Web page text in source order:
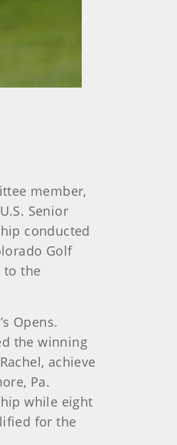
member,
Senior
conducted
Golf
to the
Opens.
the winning
achieve
Pa.
while eight
for the